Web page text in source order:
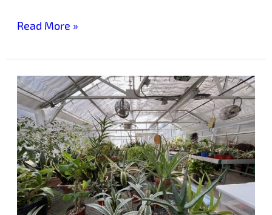
Read More »
Holiday
Plant
Sale
at
Laurelwood
Arboretum